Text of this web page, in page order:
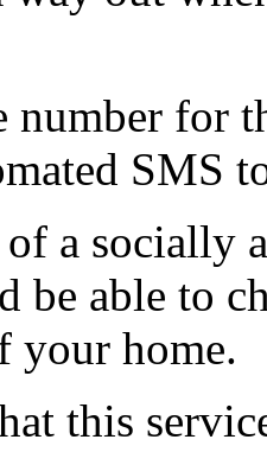
number for
SMS
a socially
be able to
your home.
this